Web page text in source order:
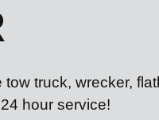
tow truck, wrecker,
hour service!